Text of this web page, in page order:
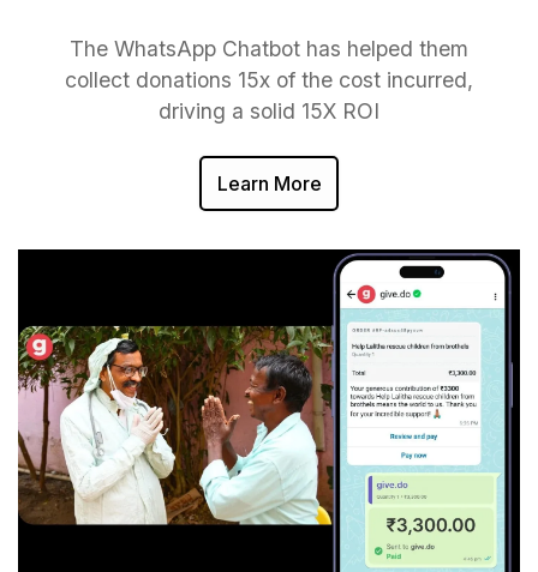
The WhatsApp Chatbot has helped them
collect donations 15x of the cost incurred,
driving a solid 15X ROI
Learn More